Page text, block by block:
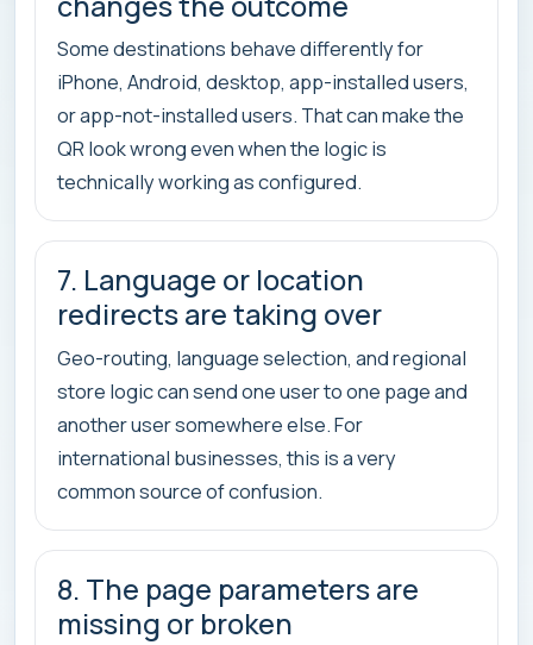
Some destinations behave differently for
iPhone, Android, desktop, app-installed users,
or app-not-installed users. That can make the
QR look wrong even when the logic is
technically working as configured.
7. Language or location
redirects are taking over
Geo-routing, language selection, and regional
store logic can send one user to one page and
another user somewhere else. For
international businesses, this is a very
common source of confusion.
8. The page parameters are
missing or broken